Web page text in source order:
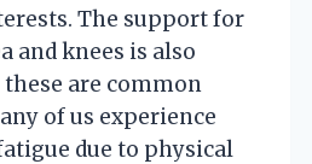
The support for
and knees is also
are common
of us experience
due to physical